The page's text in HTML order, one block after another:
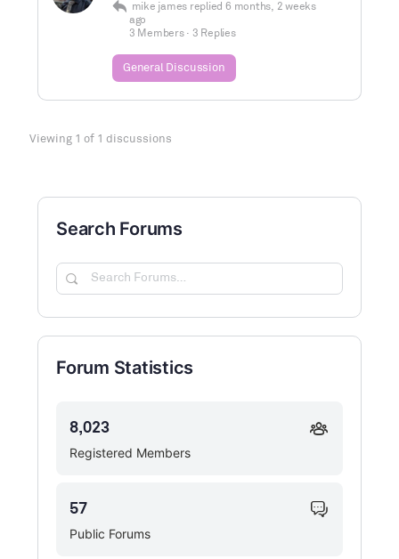
mike james replied 6 months, 2 weeks
ago
3 Members · 3 Replies
General Discussion
Viewing 1 of 1 discussions
Search Forums
Search
Forum Statistics
Registered Members
8,023
Public Forums
57